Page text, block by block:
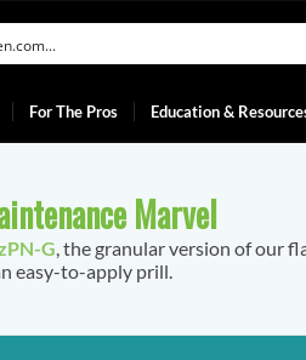
For The Pros Education &
Marvel
G , the granular version of our
easy-to-apply prill.